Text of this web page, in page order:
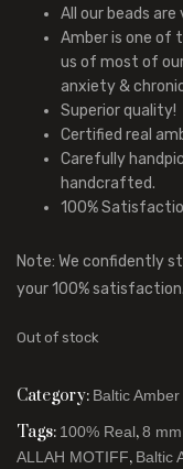
All our beads
Amber is one of
us of most of
anxiety &
Superior quality!
Certified real
Carefully
handcrafted.
100%
Note: We confidently
your 100% satisfaction.
Out of stock
Category: Baltic Amber
Tags: 100% Real,8
ALLAH MOTIFF, Baltic